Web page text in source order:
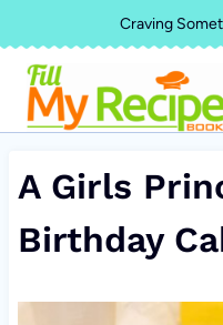
to
content
Craving
A Girls
Birthday